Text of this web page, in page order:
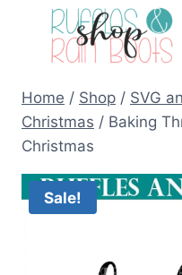
Home / Shop / SVG
Christmas / Baking
Christmas
Sale!